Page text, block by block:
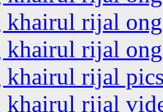
khairul rijal
khairul rijal
khairul rijal
khairul rijal